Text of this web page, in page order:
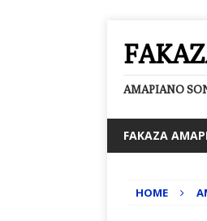
AMAPIANO
FAKAZA
HOME